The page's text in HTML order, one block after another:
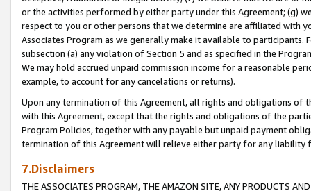
or the activities performed by either party under this Agreement; (g)
respect to you or other persons that we determine are affiliated with
Associates Program as we generally make it available to
subsection (a) any violation of Section 5 and as specified in the
We may hold accrued unpaid commission income for a reasonable
example, to account for any cancelations or returns).
Upon any termination of this Agreement, all rights and obligations of
with this Agreement, except that the rights and obligations of the
Program Policies, together with any payable but unpaid payment
termination of this Agreement will relieve either party for any liability
7.Disclaimers
THE ASSOCIATES PROGRAM, THE AMAZON SITE, ANY PRODUCTS